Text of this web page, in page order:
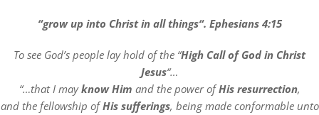
VIDEOS“grow up into Christ in all things“. Ephesians 4:15
To see God’s people lay hold of the “High Call of God in Christ
Jesus“…
“…that I mayknow Him and the power ofHis resurrection,
and the fellowship ofHis sufferings, being made conformable unto